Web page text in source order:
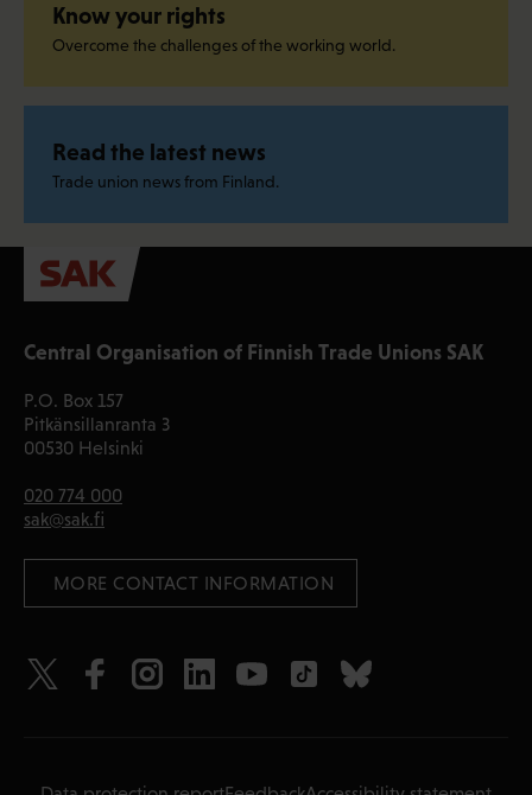
Know your rights
Overcome the challenges of the working world.
Read the latest news
Trade union news from Finland.
Central Organisation of Finnish Trade Unions SAK
P.O. Box 157
Pitkänsillanranta 3
00530 Helsinki
020 774 000
sak@sak.fi
MORE CONTACT INFORMATION